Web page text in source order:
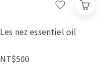
Les nez essentiel oil
NT$500